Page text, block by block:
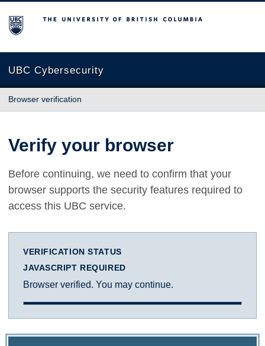
The University of British Columbia
UBC Cybersecurity
Browser verification
Verify your browser
Before continuing, we need to confirm that your
browser supports the security features required to
access this UBC service.
VERIFICATION STATUS
JAVASCRIPT REQUIRED
Browser verified. You may continue.